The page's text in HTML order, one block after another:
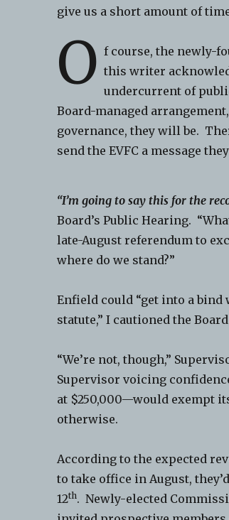
give us a short amount of
O f course, the newly-
this writer
undercurrent of
Board-managed
governance, they will be.
send the EVFC a message
“I’m going to say this for the
Board’s Public Hearing.
late-August referendum to
where do we stand?”
Enfield could “get into a bind
statute,” I cautioned the
“We’re not, though,”
Supervisor voicing
at $250,000—would exempt
otherwise.
According to the expected
to take office in August,
12th. Newly-elected